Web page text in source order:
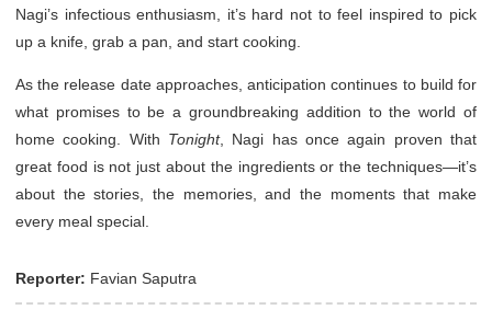
Nagi’s infectious enthusiasm, it’s hard not to feel inspired to pick
up a knife, grab a pan, and start cooking.
As the release date approaches, anticipation continues to build for
what promises to be a groundbreaking addition to the world of
home cooking. With Tonight, Nagi has once again proven that
great food is not just about the ingredients or the techniques—it’s
about the stories, the memories, and the moments that make
every meal special.
Reporter: Favian Saputra